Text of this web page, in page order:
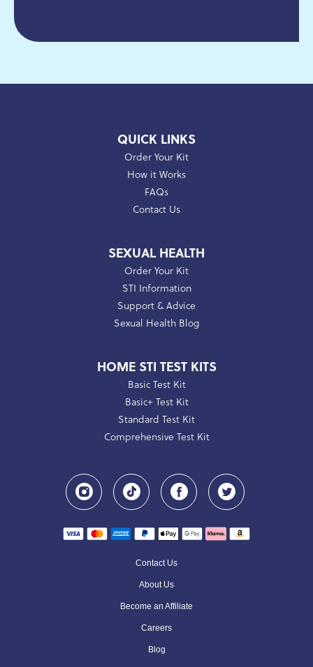
QUICK LINKS
Order Your Kit
How it Works
FAQs
Contact Us
SEXUAL HEALTH
Order Your Kit
STI Information
Support & Advice
Sexual Health Blog
HOME STI TEST KITS
Basic Test Kit
Basic+ Test Kit
Standard Test Kit
Comprehensive Test Kit
Contact Us
About Us
Become an Affiliate
Careers
Blog